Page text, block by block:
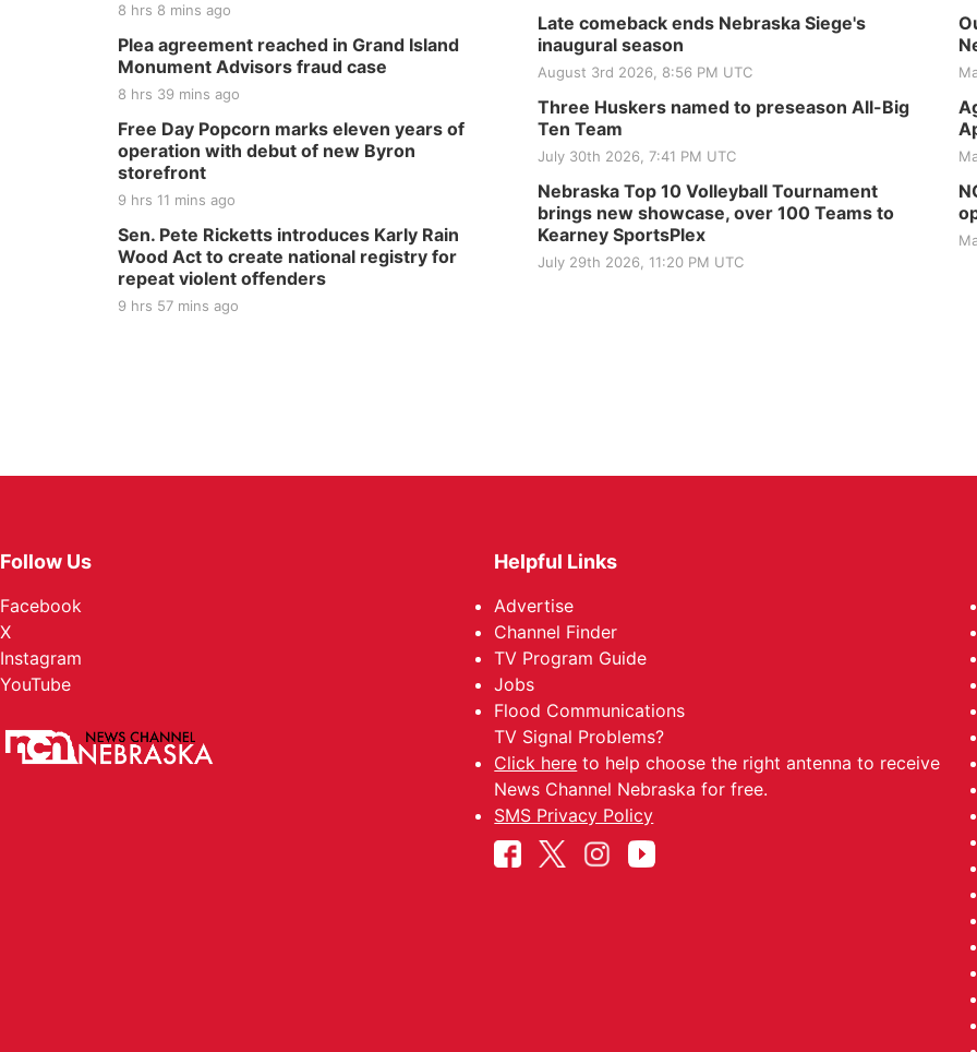
8 hrs 8 mins ago
Plea agreement reached in Grand Island
Monument Advisors fraud case
8 hrs 39 mins ago
Free Day Popcorn marks eleven years of
operation with debut of new Byron
storefront
9 hrs 11 mins ago
Sen. Pete Ricketts introduces Karly Rain
Wood Act to create national registry for
repeat violent offenders
9 hrs 57 mins ago
Late comeback ends Nebraska Siege's
inaugural season
August 3rd 2026, 8:56 PM UTC
Three Huskers named to preseason All-Big
Ten Team
July 30th 2026, 7:41 PM UTC
Nebraska Top 10 Volleyball Tournament
brings new showcase, over 100 Teams to
Kearney SportsPlex
July 29th 2026, 11:20 PM UTC
Follow Us
Facebook
X
Instagram
YouTube
Helpful Links
Advertise
Channel Finder
TV Program Guide
Jobs
Flood Communications
TV Signal Problems?
Click here to help choose the right antenna to receive
News Channel Nebraska for free.
SMS Privacy Policy